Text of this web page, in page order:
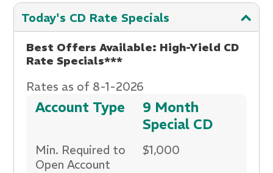
Today's CD Rate Specials
Best Offers Available: High-Yield CD
Rate Specials***
Rates as of 8-1-2026
Account Type
9 Month
Special CD
Min. Required to
Open Account
$1,000